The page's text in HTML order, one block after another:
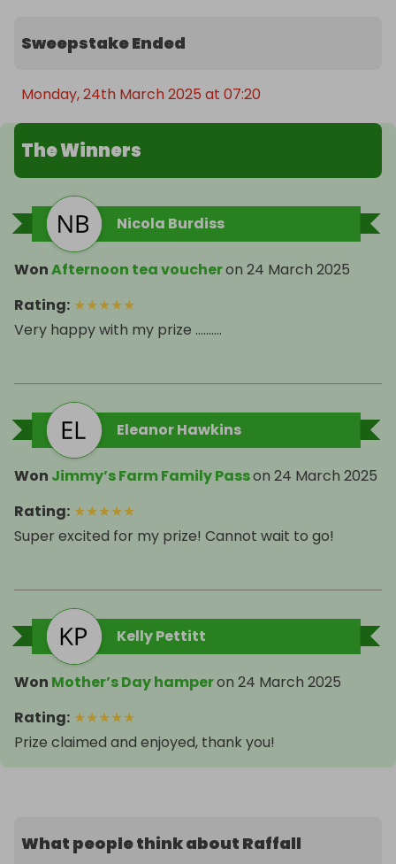
Sweepstake Ended
Monday, 24th March 2025 at 07:20
The Winners
Nicola Burdiss
WonAfternoon tea voucheron 24 March 2025
Rating: ★★★★★
Very happy with my prize ……….
Eleanor Hawkins
Won Jimmy’s Farm Family Passon 24 March 2025
Rating: ★★★★★
Super excited for my prize! Cannot wait to go!
Kelly Pettitt
Won Mother’s Day hamperon 24 March 2025
Rating: ★★★★★
Prize claimed and enjoyed, thank you!
What people think about Raffall